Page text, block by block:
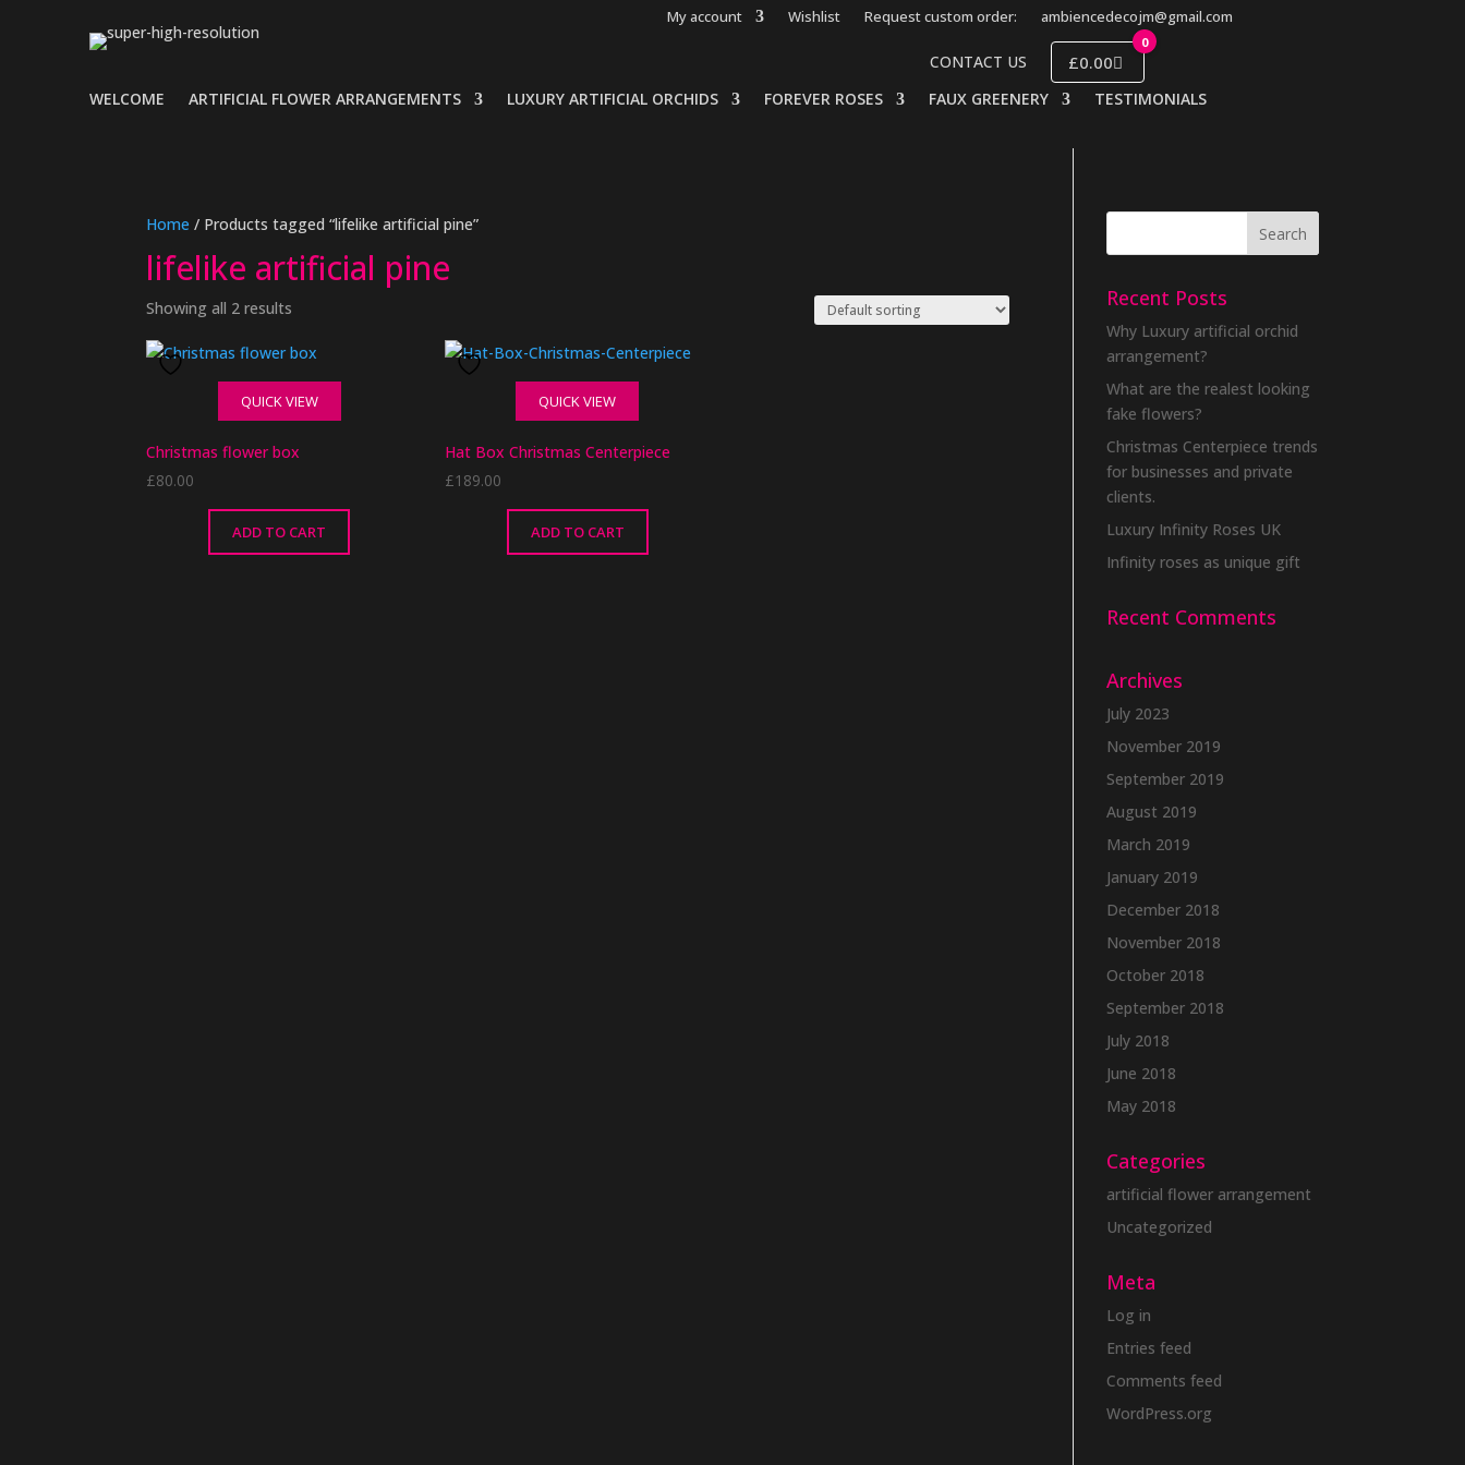
My account Wishlist Request custom order: ambiencedecojm@gmail.com
CONTACT US
0
£0.00
WELCOME ARTIFICIAL FLOWER ARRANGEMENTS LUXURY ARTIFICIAL ORCHIDS FOREVER ROSES FAUX GREENERY TESTIMONIALS
Home / Products tagged “lifelike artificial pine”
lifelike artificial pine
Showing all 2 results
QUICK VIEW
Christmas flower box
£80.00
ADD TO CART
QUICK VIEW
Hat Box Christmas Centerpiece
£189.00
ADD TO CART
Recent Posts
Why Luxury artificial orchid
arrangement?
What are the realest looking
fake flowers?
Christmas Centerpiece trends
for businesses and private
clients.
Luxury Infinity Roses UK
Infinity roses as unique gift
Recent Comments
Archives
July 2023
November 2019
September 2019
August 2019
March 2019
January 2019
December 2018
November 2018
October 2018
September 2018
July 2018
June 2018
May 2018
Categories
artificial flower arrangement
Uncategorized
Meta
Log in
Entries feed
Comments feed
WordPress.org